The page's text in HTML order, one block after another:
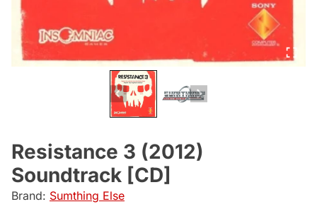
Resistance 3 (2012)
Soundtrack [CD]
Brand: Sumthing Else